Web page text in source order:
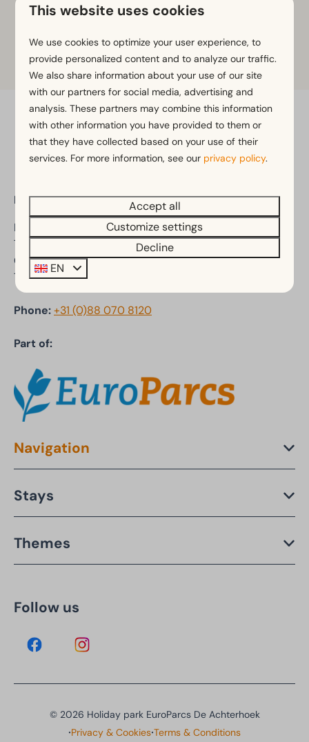
Click on the map to zoom in
Pay safe
EuroParcs De Achterhoek
Ploegdijk 2
7241 SC Lochem
Gelderland
The Netherlands
Phone:+31 (0)88 070 8120
Part of:
Navigation
Stays
Themes
Follow us
© 2026 Holiday park EuroParcs De Achterhoek
·Privacy & Cookies·Terms & Conditions
This website uses cookies
We use cookies to optimize your user experience, to
provide personalized content and to analyze our traffic.
We also share information about your use of our site
with our partners for social media, advertising and
analysis. These partners may combine this information
with other information you have provided to them or
that they have collected based on your use of their
services. For more information, see our privacy policy.
Accept all
Customize settings
Decline
EN